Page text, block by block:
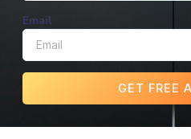
Email
GET FREE